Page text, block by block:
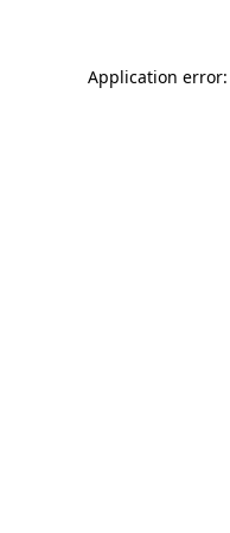
Application